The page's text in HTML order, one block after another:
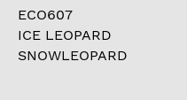
ECO607
ICE LEOPARD
SNOWLEOPARD